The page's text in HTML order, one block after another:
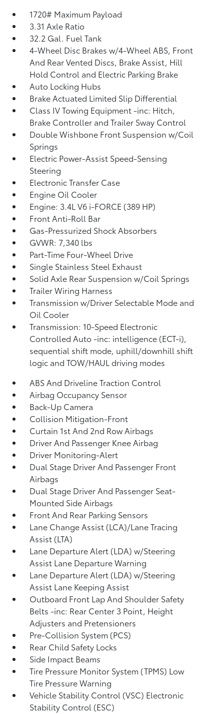
1720# Maximum Payload
3.31 Axle Ratio
32.2 Gal. Fuel Tank
4-Wheel Disc Brakes w/4-Wheel ABS, Front
And Rear Vented Discs, Brake Assist, Hill
Hold Control and Electric Parking Brake
Auto Locking Hubs
Brake Actuated Limited Slip Differential
Class IV Towing Equipment -inc: Hitch,
Brake Controller and Trailer Sway Control
Double Wishbone Front Suspension w/Coil
Springs
Electric Power-Assist Speed-Sensing
Steering
Electronic Transfer Case
Engine Oil Cooler
Engine: 3.4L V6 i-FORCE (389 HP)
Front Anti-Roll Bar
Gas-Pressurized Shock Absorbers
GVWR: 7,340 lbs
Part-Time Four-Wheel Drive
Single Stainless Steel Exhaust
Solid Axle Rear Suspension w/Coil Springs
Trailer Wiring Harness
Transmission w/Driver Selectable Mode and
Oil Cooler
Transmission: 10-Speed Electronic
Controlled Auto -inc: intelligence (ECT-i),
sequential shift mode, uphill/downhill shift
logic and TOW/HAUL driving modes
ABS And Driveline Traction Control
Airbag Occupancy Sensor
Back-Up Camera
Collision Mitigation-Front
Curtain 1st And 2nd Row Airbags
Driver And Passenger Knee Airbag
Driver Monitoring-Alert
Dual Stage Driver And Passenger Front
Airbags
Dual Stage Driver And Passenger Seat-
Mounted Side Airbags
Front And Rear Parking Sensors
Lane Change Assist (LCA)/Lane Tracing
Assist (LTA)
Lane Departure Alert (LDA) w/Steering
Assist Lane Departure Warning
Lane Departure Alert (LDA) w/Steering
Assist Lane Keeping Assist
Outboard Front Lap And Shoulder Safety
Belts -inc: Rear Center 3 Point, Height
Adjusters and Pretensioners
Pre-Collision System (PCS)
Rear Child Safety Locks
Side Impact Beams
Tire Pressure Monitor System (TPMS) Low
Tire Pressure Warning
Vehicle Stability Control (VSC) Electronic
Stability Control (ESC)